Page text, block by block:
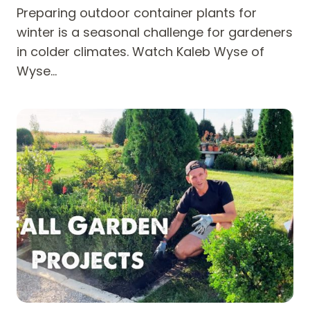
Preparing outdoor container plants for
winter is a seasonal challenge for gardeners
in colder climates. Watch Kaleb Wyse of
Wyse…